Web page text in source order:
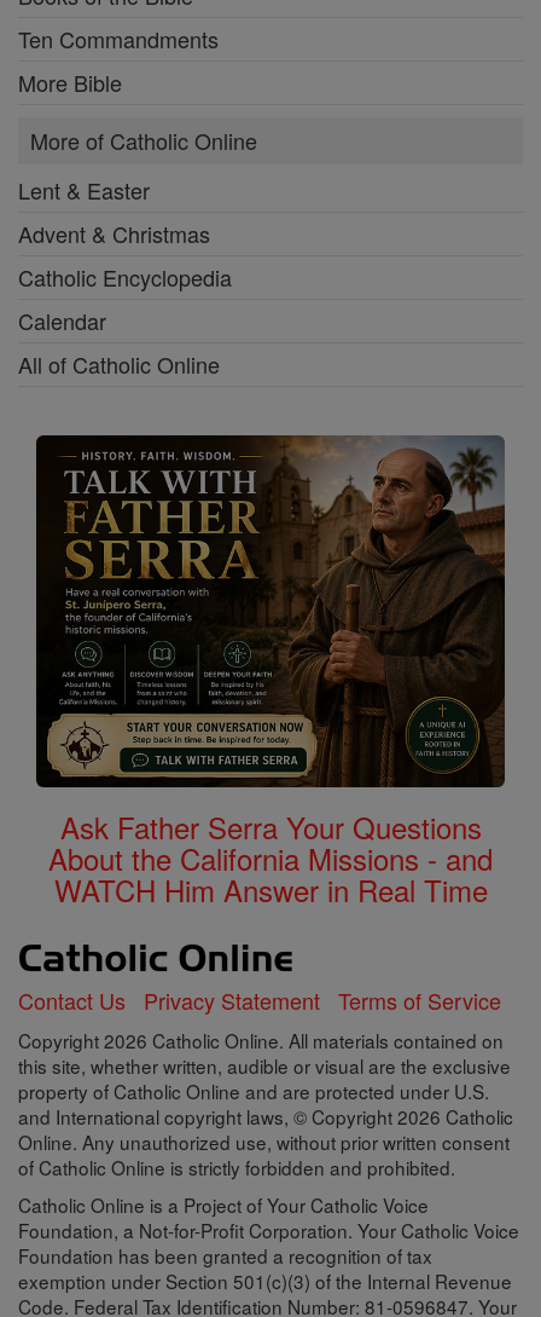
Ten Commandments
More Bible
More of Catholic Online
Lent & Easter
Advent & Christmas
Catholic Encyclopedia
Calendar
All of Catholic Online
Ask Father Serra Your Questions
About the California Missions - and
WATCH Him Answer in Real Time
Contact Us Privacy Statement Terms of Service
Copyright 2026 Catholic Online. All materials contained on
this site, whether written, audible or visual are the exclusive
property of Catholic Online and are protected under U.S.
and International copyright laws, © Copyright 2026 Catholic
Online. Any unauthorized use, without prior written consent
of Catholic Online is strictly forbidden and prohibited.
Catholic Online is a Project of Your Catholic Voice
Foundation, a Not-for-Profit Corporation. Your Catholic Voice
Foundation has been granted a recognition of tax
exemption under Section 501(c)(3) of the Internal Revenue
Code. Federal Tax Identification Number: 81-0596847. Your